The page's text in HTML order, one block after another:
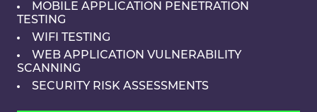
MOBILE APPLICATION PENETRATION
TESTING
WIFI TESTING
WEB APPLICATION VULNERABILITY
SCANNING
SECURITY RISK ASSESSMENTS